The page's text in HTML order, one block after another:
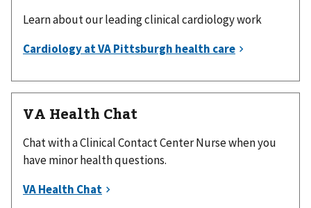
Learn about our leading clinical cardiology work
VA Health Chat
Chat with a Clinical Contact Center Nurse when you
have minor health questions.